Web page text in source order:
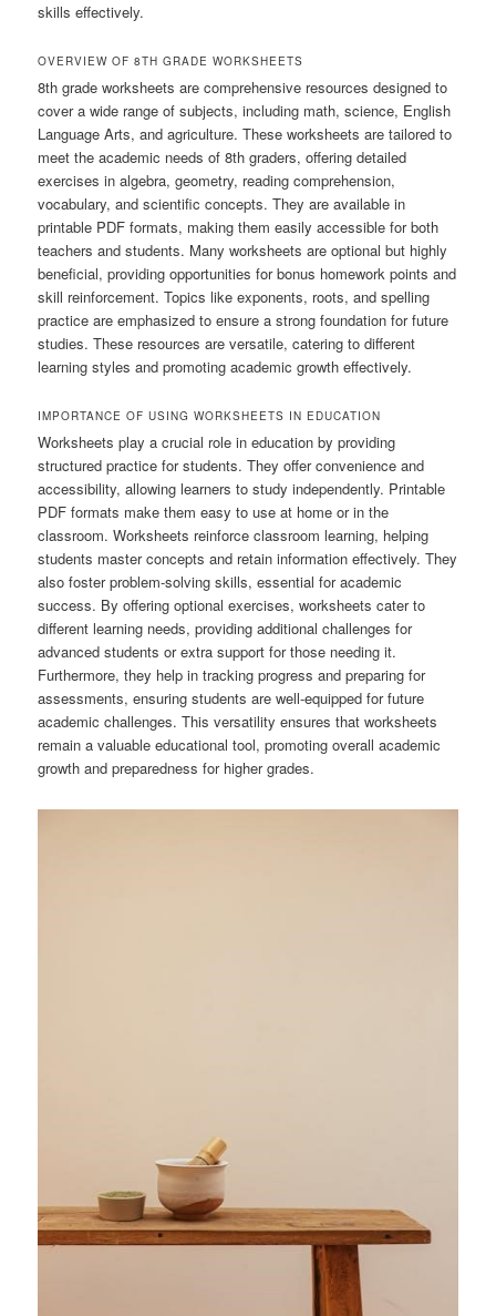
skills effectively.
OVERVIEW OF 8TH GRADE WORKSHEETS
8th grade worksheets are comprehensive resources designed to
cover a wide range of subjects, including math, science, English
Language Arts, and agriculture. These worksheets are tailored to
meet the academic needs of 8th graders, offering detailed
exercises in algebra, geometry, reading comprehension,
vocabulary, and scientific concepts. They are available in
printable PDF formats, making them easily accessible for both
teachers and students. Many worksheets are optional but highly
beneficial, providing opportunities for bonus homework points and
skill reinforcement. Topics like exponents, roots, and spelling
practice are emphasized to ensure a strong foundation for future
studies. These resources are versatile, catering to different
learning styles and promoting academic growth effectively.
IMPORTANCE OF USING WORKSHEETS IN EDUCATION
Worksheets play a crucial role in education by providing
structured practice for students. They offer convenience and
accessibility, allowing learners to study independently. Printable
PDF formats make them easy to use at home or in the
classroom. Worksheets reinforce classroom learning, helping
students master concepts and retain information effectively. They
also foster problem-solving skills, essential for academic
success. By offering optional exercises, worksheets cater to
different learning needs, providing additional challenges for
advanced students or extra support for those needing it.
Furthermore, they help in tracking progress and preparing for
assessments, ensuring students are well-equipped for future
academic challenges. This versatility ensures that worksheets
remain a valuable educational tool, promoting overall academic
growth and preparedness for higher grades.